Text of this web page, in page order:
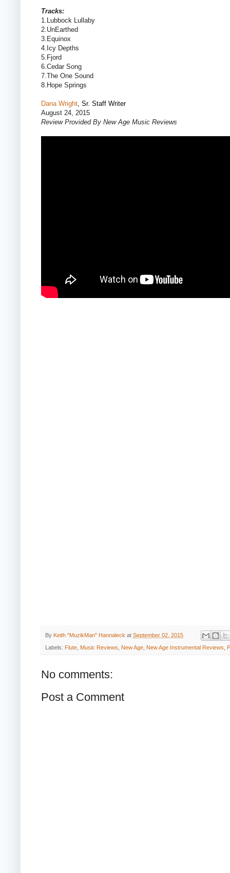
Tracks:
1.Lubbock Lullaby
2.UnEarthed
3.Equinox
4.Icy Depths
5.Fjord
6.Cedar Song
7.The One Sound
8.Hope Springs
Dana Wright , Sr. Staff Writer
August 24, 2015
Review Provided By New Age Music Reviews
By Keith "MuzikMan" Hannaleck at September 02, 2015
Labels: Flute Music Reviews New Age New Age Instrumental Reviews
No comments:
Post a Comment